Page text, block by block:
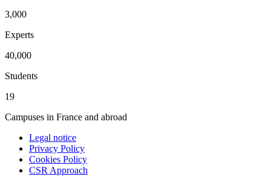
3,000
Experts
40,000
Students
19
Campuses in France and abroad
Legal notice
Privacy Policy
Cookies Policy
CSR Approach